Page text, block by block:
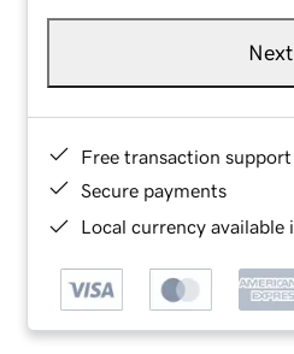
Next
Free transaction support
Secure payments
Local currency available